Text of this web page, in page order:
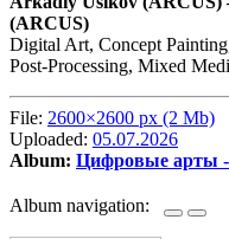
(ARCUS)
Digital Art, Concept
Post-Processing, Mixed
File: 2600×2600 px (2 Mb)
Uploaded: 05.07.2026
Album: Цифровые арты -
Album navigation: